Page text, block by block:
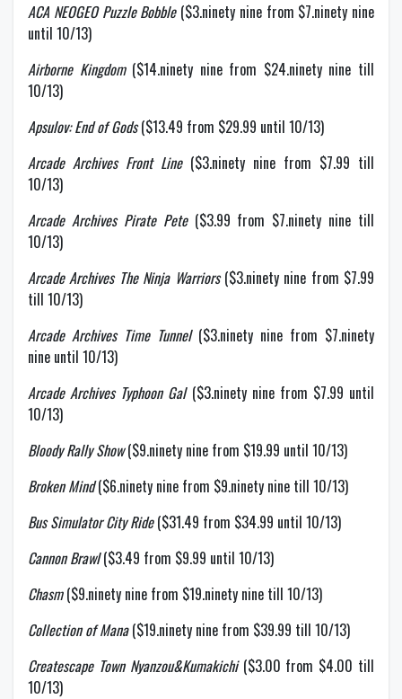
ACA NEOGEO Puzzle Bobble($3.ninety nine from $7.ninety nine
until 10/13)
Airborne Kingdom($14.ninety nine from $24.ninety nine till
10/13)
Apsulov: End of Gods($13.49 from $29.99 until 10/13)
Arcade Archives Front Line($3.ninety nine from $7.99 till
10/13)
Arcade Archives Pirate Pete($3.99 from $7.ninety nine till
10/13)
Arcade Archives The Ninja Warriors($3.ninety nine from $7.99
till 10/13)
Arcade Archives Time Tunnel($3.ninety nine from $7.ninety
nine until 10/13)
Arcade Archives Typhoon Gal($3.ninety nine from $7.99 until
10/13)
Bloody Rally Show($9.ninety nine from $19.99 until 10/13)
Broken Mind($6.ninety nine from $9.ninety nine till 10/13)
Bus Simulator City Ride($31.49 from $34.99 until 10/13)
Cannon Brawl($3.49 from $9.99 until 10/13)
Chasm($9.ninety nine from $19.ninety nine till 10/13)
Collection of Mana($19.ninety nine from $39.99 till 10/13)
Createscape Town Nyanzou&Kumakichi($3.00 from $4.00 till
10/13)